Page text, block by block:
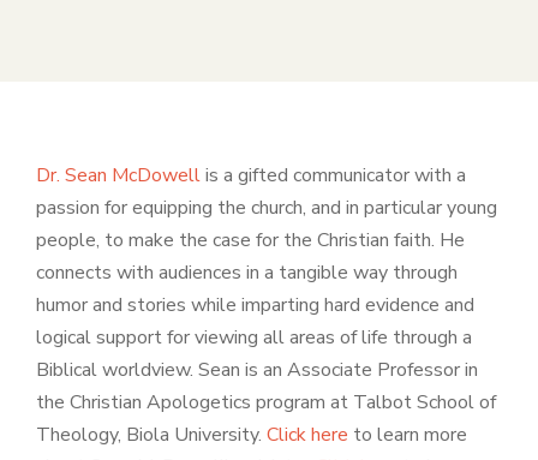
Dr. Sean McDowellis a gifted communicator with a
passion for equipping the church, and in particular young
people, to make the case for the Christian faith. He
connects with audiences in a tangible way through
humor and stories while imparting hard evidence and
logical support for viewing all areas of life through a
Biblical worldview. Sean is an Associate Professor in
the Christian Apologetics program at Talbot School of
Theology, Biola University. Click here to learn more